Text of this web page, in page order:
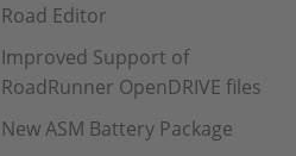
Road Editor
Improved Support of
RoadRunner OpenDRIVE files
New ASM Battery Package